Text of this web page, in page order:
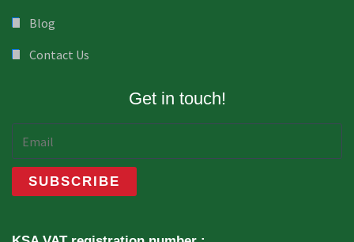
Blog
Contact Us
Get in touch!